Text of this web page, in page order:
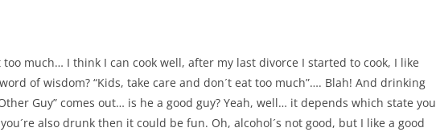
too much… I think I can cook well, after my last divorce I started to cook, I like
of wisdom? “Kids, take care and don´t eat too much”…. Blah! And drinking
Guy” comes out… is he a good guy? Yeah, well… it depends which state you
also drunk then it could be fun. Oh, alcohol´s not good, but I like a good